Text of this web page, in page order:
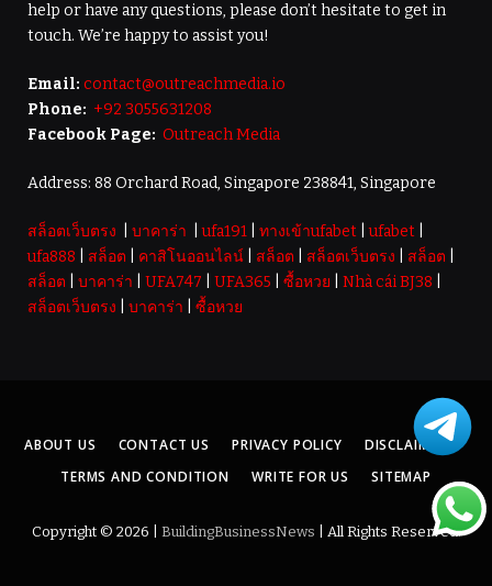
help or have any questions, please don’t hesitate to get in
touch. We’re happy to assist you!
Email: contact@outreachmedia.io
Phone: +92 3055631208
Facebook Page: Outreach Media
Address: 88 Orchard Road, Singapore 238841, Singapore
สล็อตเว็บตรง บาคาร่า |ufa191 ทางเข้าufabet |ufabet
ufa888
สล็อต คาสิโนออนไลน์ สล็อต สล็อตเว็บตรง สล็อต
สล็อต
บาคาร่า UFA747 UFA365 ซื้อหวย Nhà cái BJ38
สล็อตเว็บตรง
บาคาร่า ซื้อหวย
ABOUT US CONTACT US PRIVACY POLICY
DISCLAIMER
TERMS AND CONDITION
WRITE FOR US SITEMAP
Copyright © 2026 | BuildingBusinessNews | All Rights Reserved.